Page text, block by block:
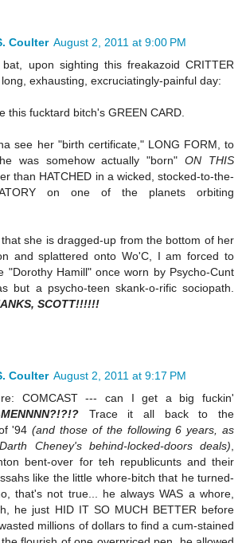
Coulter August 2, 2011 at 9:00 PM
upon sighting this freakazoid CRITTER
exhausting, excruciatingly-painful day:
this fucktard bitch's GREEN CARD.
see her "birth certificate," LONG FORM, to
was somehow actually "born"ON THIS
than HATCHED in a wicked, stocked-to-the-
on one of the planets orbiting
she is dragged-up from the bottom of her
and splattered onto Wo'C, I am forced to
"Dorothy Hamill" once worn by Psycho-Cunt
but a psycho-teen skank-o-rific sociopath.
SCOTT!!!!!!
Coulter August 2, 2011 at 9:17 PM
re: COMCAST --- can I get a big fuckin'
MENNNN?!?!? Trace it all back to the
'94(and those of the following 6 years, as
Cheney's behind-locked-doors deals),
bent-over for teh republicunts and their
like the little whore-bitch that he turned-
that's not true... he always WAS a whore,
he just HID IT SO MUCH BETTER before
millions of dollars to find a cum-stained